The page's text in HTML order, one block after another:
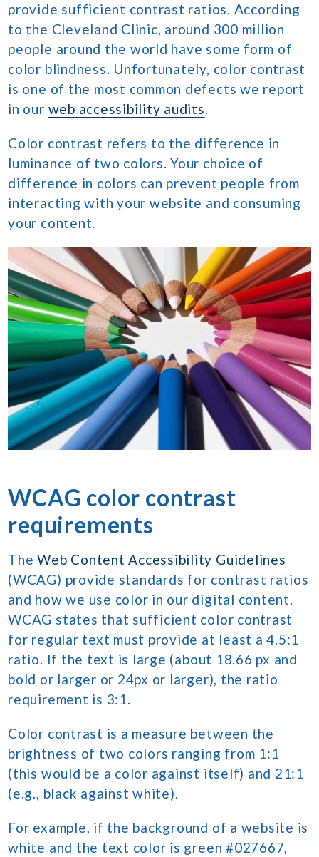
provide sufficient contrast ratios. According
to the Cleveland Clinic, around 300 million
people around the world have some form of
color blindness. Unfortunately, color contrast
is one of the most common defects we report
in our web accessibility audits.
Color contrast refers to the difference in
luminance of two colors. Your choice of
difference in colors can prevent people from
interacting with your website and consuming
your content.
WCAG color contrast
requirements
TheWeb Content Accessibility Guidelines
(WCAG) provide standards for contrast ratios
and how we use color in our digital content.
WCAG states that sufficient color contrast
for regular text must provide at least a 4.5:1
ratio. If the text is large (about 18.66 px and
bold or larger or 24px or larger), the ratio
requirement is 3:1.
Color contrast is a measure between the
brightness of two colors ranging from 1:1
(this would be a color against itself) and 21:1
(e.g., black against white).
For example, if the background of a website is
white and the text color is green #027667,